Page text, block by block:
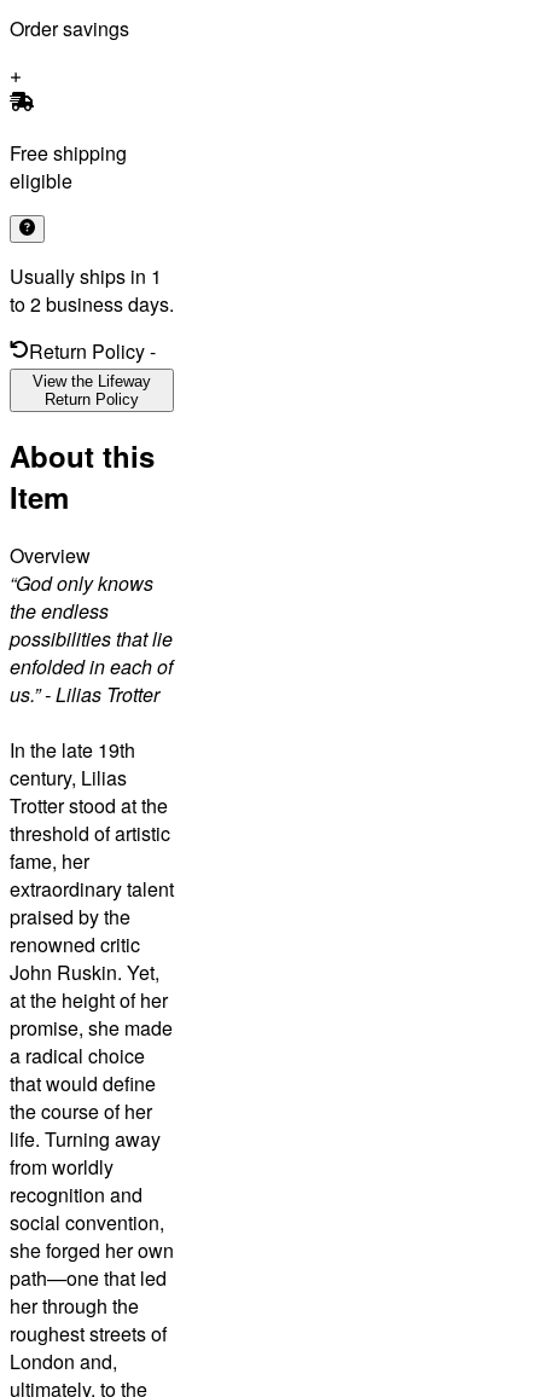
Order savings
Free shipping
eligible
Usually ships in 1
to 2 business days.
Return Policy-
View the Lifeway
Return Policy
About this
Item
Overview
“God only knows
the endless
possibilities that lie
enfolded in each of
us.” - Lilias Trotter
In the late 19th
century, Lilias
Trotter stood at the
threshold of artistic
fame, her
extraordinary talent
praised by the
renowned critic
John Ruskin. Yet,
at the height of her
promise, she made
a radical choice
that would define
the course of her
life. Turning away
from worldly
recognition and
social convention,
she forged her own
path—one that led
her through the
roughest streets of
London and,
ultimately, to the